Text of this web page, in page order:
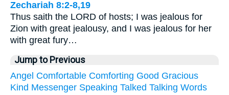
Zechariah 8:2-8,19
Thus saith the LORD of hosts; I was jealous for
Zion with great jealousy, and I was jealous for her
with great fury…
Jump to Previous
Angel Comfortable Comforting Good Gracious
Kind Messenger Speaking Talked Talking Words